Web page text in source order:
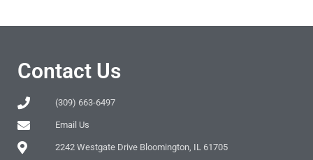
Contact Us
(309) 663-6497
Email Us
2242 Westgate Drive Bloomington, IL 61705